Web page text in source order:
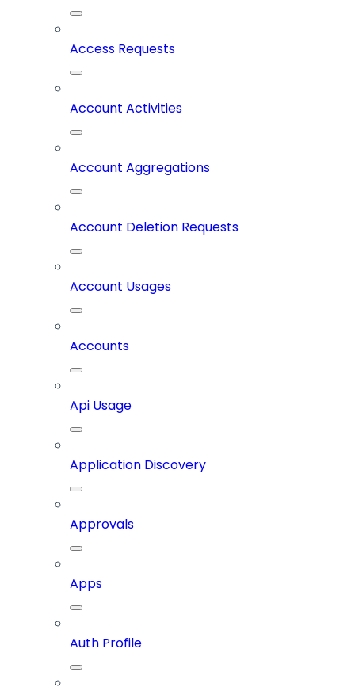
Access Requests
Account Activities
Account Aggregations
Account Deletion Requests
Account Usages
Accounts
Api Usage
Application Discovery
Approvals
Apps
Auth Profile